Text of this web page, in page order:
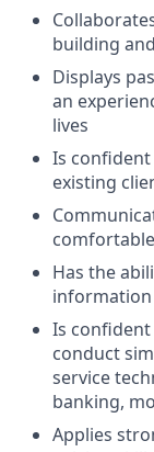
building
Displays
an
lives
Is
existing
Has the
Is
conduct
service
banking,
Applies